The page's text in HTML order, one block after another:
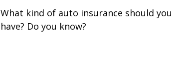
What kind of auto insurance should you
have? Do you know?